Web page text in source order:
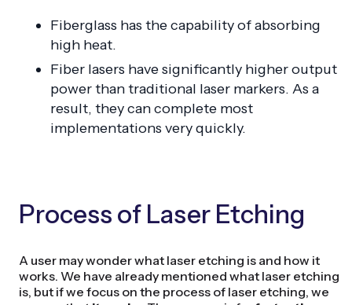
Fiberglass has the capability of absorbing
high heat.
Fiber lasers have significantly higher output
power than traditional laser markers. As a
result, they can complete most
implementations very quickly.
Process of Laser Etching
A user may wonder what laser etching is and how it
works. We have already mentioned what laser etching
is, but if we focus on the process of laser etching, we